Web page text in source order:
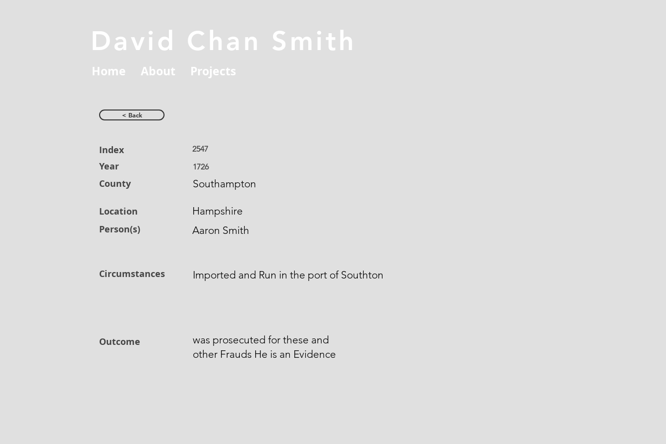
David Chan Smith
Home About Projects
< Back
Index
Year
County
Location
Person(s)
Circumstances
Outcome
2547
1726
Southampton
Hampshire
Aaron Smith
Imported and Run in the port of Southton
was prosecuted for these and
other Frauds He is an Evidence